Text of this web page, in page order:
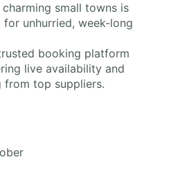
small towns is
unhurried, week-long
booking platform
live availability and
from top suppliers.